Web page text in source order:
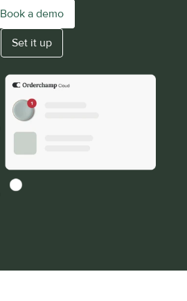
Book a demo
Set it up